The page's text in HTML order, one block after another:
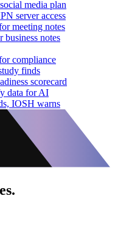
media plan
server access
meeting notes
business notes
compliance
finds
scorecard
data for AI
IOSH warns